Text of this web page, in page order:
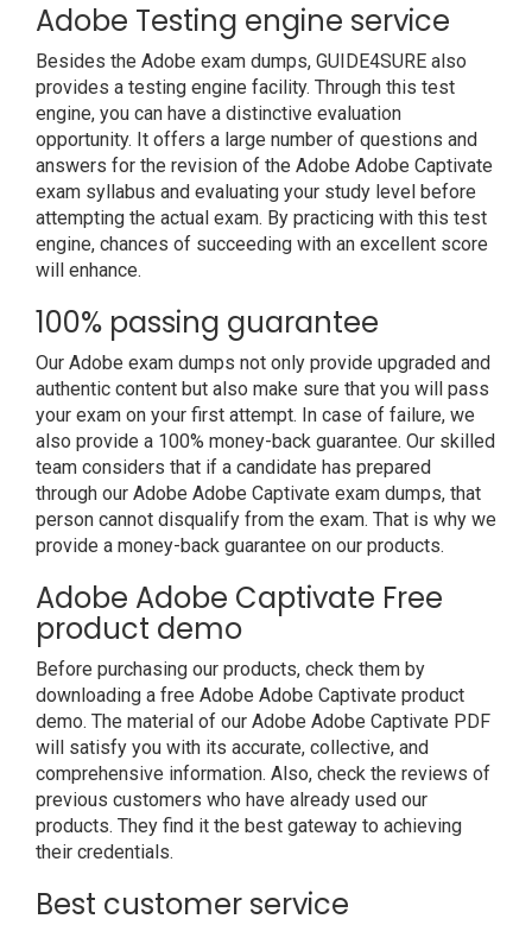
Adobe Testing engine service
Besides the Adobe exam dumps, GUIDE4SURE also
provides a testing engine facility. Through this test
engine, you can have a distinctive evaluation
opportunity. It offers a large number of questions and
answers for the revision of the Adobe Adobe Captivate
exam syllabus and evaluating your study level before
attempting the actual exam. By practicing with this test
engine, chances of succeeding with an excellent score
will enhance.
100% passing guarantee
Our Adobe exam dumps not only provide upgraded and
authentic content but also make sure that you will pass
your exam on your first attempt. In case of failure, we
also provide a 100% money-back guarantee. Our skilled
team considers that if a candidate has prepared
through our Adobe Adobe Captivate exam dumps, that
person cannot disqualify from the exam. That is why we
provide a money-back guarantee on our products.
Adobe Adobe Captivate Free
product demo
Before purchasing our products, check them by
downloading a free Adobe Adobe Captivate product
demo. The material of our Adobe Adobe Captivate PDF
will satisfy you with its accurate, collective, and
comprehensive information. Also, check the reviews of
previous customers who have already used our
products. They find it the best gateway to achieving
their credentials.
Best customer service